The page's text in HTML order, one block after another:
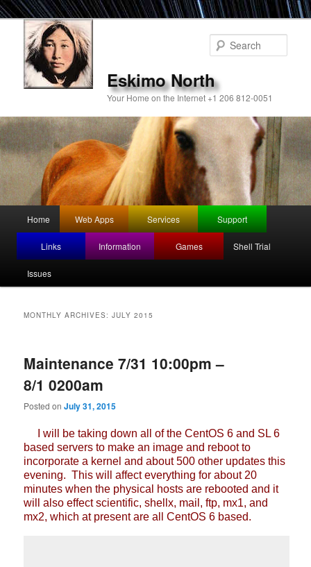
Eskimo North
Your Home on the Internet +1 206 812-0051
Skip
to
primary
content
Skip
to
secondary
content
Home Web Apps Services Support
Links Information Games Shell Trial
Issues
MONTHLY ARCHIVES:JULY 2015
Maintenance 7/31 10:00pm –
8/1 0200am
Posted onJuly 31, 2015
I will be taking down all of the CentOS 6 and SL 6
based servers to make an image and reboot to
incorporate a kernel and about 500 other updates this
evening. This will affect everything for about 20
minutes when the physical hosts are rebooted and it
will also effect scientific, shellx, mail, ftp, mx1, and
mx2, which at present are all CentOS 6 based.